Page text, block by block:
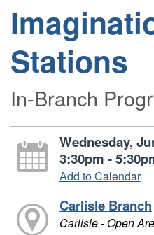
Stations
In-Branch
Wednesday,
3:30pm -
Add to Calendar
Carlisle Branch
Carlisle - Open